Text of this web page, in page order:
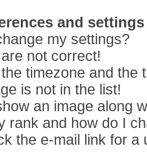
and settings
my settings?
not correct!
timezone and the
is not in the list!
an image along
rank and how do I
the e-mail link for a